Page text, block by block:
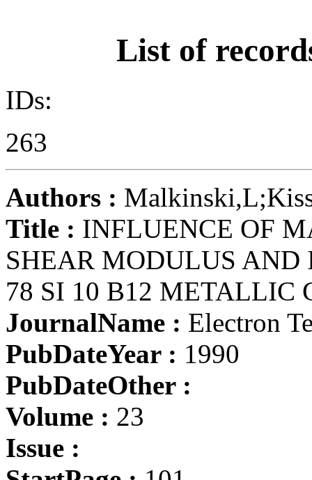
List of
IDs:
263
Authors :
Title : INFLUENCE OF
SHEAR MODULUS
78 SI 10 B12 METALLIC
JournalName : Electron
PubDateYear : 1990
PubDateOther :
Volume : 23
Issue :